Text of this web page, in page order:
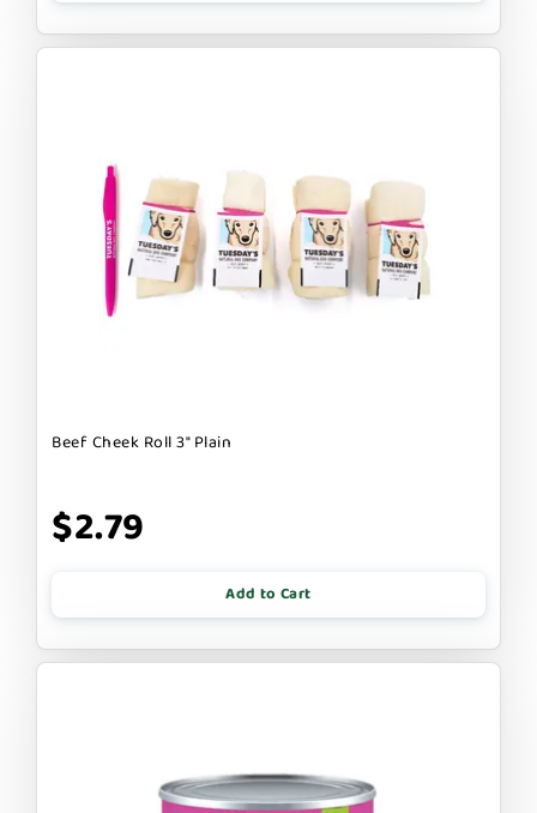
Beef Cheek Roll 3" Plain
$2.79
Add to Cart